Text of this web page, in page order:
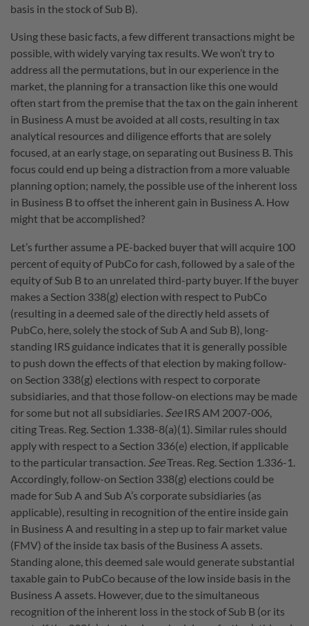
basis in the stock of Sub B).
Using these basic facts, a few different transactions might be
possible, with widely varying tax results. We won’t try to
address all the permutations, but in our experience in the
market, the planning for a transaction like this one would
often start from the premise that the tax on the gain inherent
in Business A must be avoided at all costs, resulting in tax
analytical resources and diligence efforts that are solely
focused, at an early stage, on separating out Business B. This
focus could end up being a distraction from a more valuable
planning option; namely, the possible use of the inherent loss
in Business B to offset the inherent gain in Business A. How
might that be accomplished?
Let’s further assume a PE-backed buyer that will acquire 100
percent of equity of PubCo for cash, followed by a sale of the
equity of Sub B to an unrelated third-party buyer. If the buyer
makes a Section 338(g) election with respect to PubCo
(resulting in a deemed sale of the directly held assets of
PubCo, here, solely the stock of Sub A and Sub B), long-
standing IRS guidance indicates that it is generally possible
to push down the effects of that election by making follow-
on Section 338(g) elections with respect to corporate
subsidiaries, and that those follow-on elections may be made
for some but not all subsidiaries. SeeIRS AM 2007-006,
citing Treas. Reg. Section 1.338-8(a)(1). Similar rules should
apply with respect to a Section 336(e) election, if applicable
to the particular transaction. SeeTreas. Reg. Section 1.336-1.
Accordingly, follow-on Section 338(g) elections could be
made for Sub A and Sub A’s corporate subsidiaries (as
applicable), resulting in recognition of the entire inside gain
in Business A and resulting in a step up to fair market value
(FMV) of the inside tax basis of the Business A assets.
Standing alone, this deemed sale would generate substantial
taxable gain to PubCo because of the low inside basis in the
Business A assets. However, due to the simultaneous
recognition of the inherent loss in the stock of Sub B (or its